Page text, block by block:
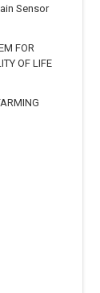
Sensor
FOR
OF LIFE